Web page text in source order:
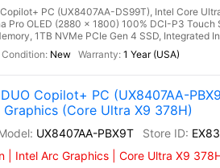
PC (UX8407AA-DS99T), Intel Core
Pro OLED (2880 x 1800) 100% DCI-P3
1TB NVMe PCIe Gen 4 SSD, Integrated
New 1 Year (USA)
Copilot+ PC (UX8407AA-
(Core Ultra X9 378H)
UX8407AA-PBX9T
| Intel Arc Graphics | Core Ultra X9